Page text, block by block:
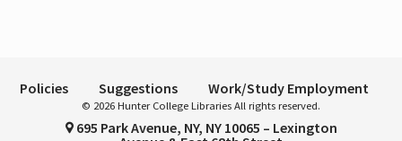
Policies Suggestions Work/Study Employment
© 2026 Hunter College Libraries All rights reserved.
695 Park Avenue, NY, NY 10065 – Lexington